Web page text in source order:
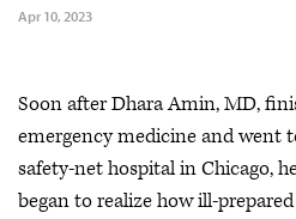
Apr 10, 2023
Soon after Dhara Amin, MD,
emergency medicine and went
safety-net hospital in Chicago,
began to realize how ill-